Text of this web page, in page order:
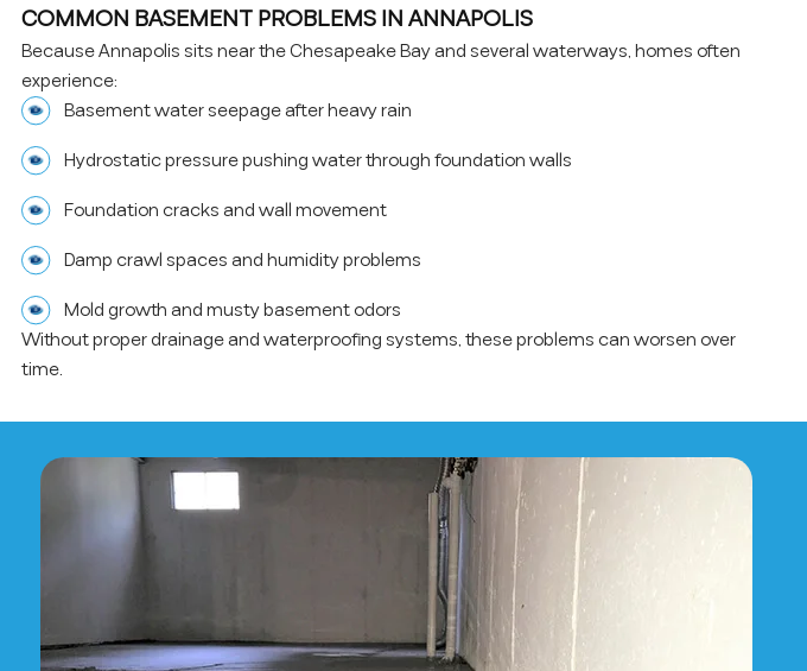
COMMON BASEMENT PROBLEMS IN ANNAPOLIS
Because Annapolis sits near the Chesapeake Bay and several waterways, homes often
experience:
Basement water seepage after heavy rain
Hydrostatic pressure pushing water through foundation walls
Foundation cracks and wall movement
Damp crawl spaces and humidity problems
Mold growth and musty basement odors
Without proper drainage and waterproofing systems, these problems can worsen over
time.